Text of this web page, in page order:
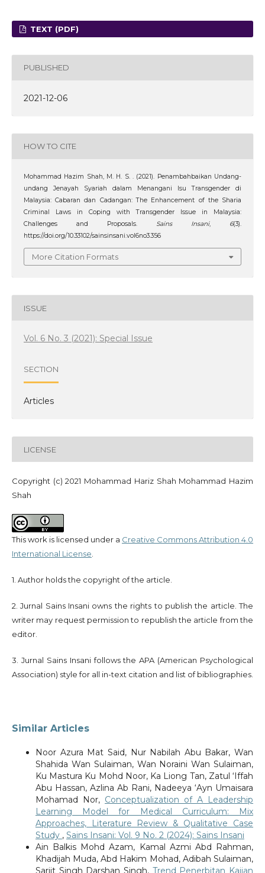
TEXT (PDF)
PUBLISHED
2021-12-06
HOW TO CITE
Mohammad Hazim Shah, M. H. S. . (2021). Penambahbaikan Undang-
undang Jenayah Syariah dalam Menangani Isu Transgender di
Malaysia: Cabaran dan Cadangan: The Enhancement of the Sharia
Criminal Laws in Coping with Transgender Issue in Malaysia:
Challenges and Proposals. Sains Insani, 6(3).
https://doi.org/10.33102/sainsinsani.vol6no3.356
More Citation Formats
ISSUE
Vol. 6 No. 3 (2021): Special Issue
SECTION
Articles
LICENSE
Copyright (c) 2021 Mohammad Hariz Shah Mohammad Hazim
Shah
This work is licensed under a Creative Commons Attribution 4.0
International License
1. Author holds the copyright of the article.
2. Jurnal Sains Insani owns the rights to publish the article. The
writer may request permission to republish the article from the
editor.
3. Jurnal Sains Insani follows the APA (American Psychological
Association) style for all in-text citation and list of bibliographies.
Similar Articles
Noor Azura Mat Said, Nur Nabilah Abu Bakar, Wan
Shahida Wan Sulaiman, Wan Noraini Wan Sulaiman,
Ku Mastura Ku Mohd Noor, Ka Liong Tan, Zatul ‘Iffah
Abu Hassan, Azlina Ab Rani, Nadeeya ‘Ayn Umaisara
Mohamad Nor, Conceptualization of A Leadership
Learning Model for Medical Curriculum: Mix
Approaches, Literature Review & Qualitative Case
Study , Sains Insani: Vol. 9 No. 2 (2024): Sains Insani
Ain Balkis Mohd Azam, Kamal Azmi Abd Rahman,
Khadijah Muda, Abd Hakim Mohad, Adibah Sulaiman,
Sarjit Singh Darshan Singh, Trend Penerbitan Kajian